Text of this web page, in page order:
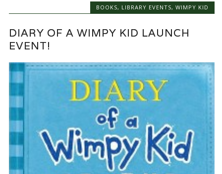
BOOKS, LIBRARY EVENTS, WIMPY KID
DIARY OF A WIMPY KID LAUNCH
EVENT!